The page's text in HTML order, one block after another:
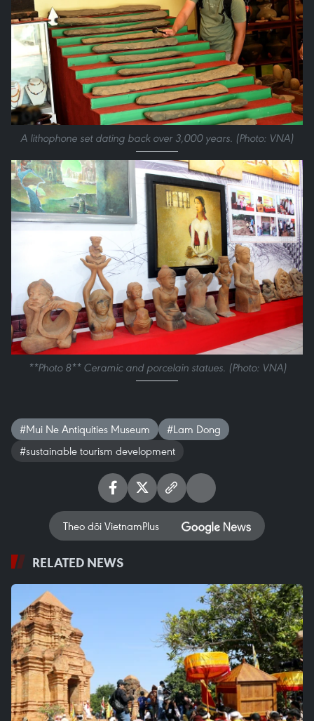
A lithophone set dating back over 3,000 years. (Photo: VNA)
**Photo 8** Ceramic and porcelain statues. (Photo: VNA)
#Mui Ne Antiquities Museum
#Lam Dong
#sustainable tourism development
Theo dõi VietnamPlus
RELATED NEWS